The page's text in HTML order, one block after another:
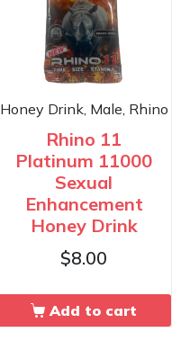
Honey Drink, Male, Rhino
Rhino 11
Platinum 11000
Sexual
Enhancement
Honey Drink
$8.00
Add to cart